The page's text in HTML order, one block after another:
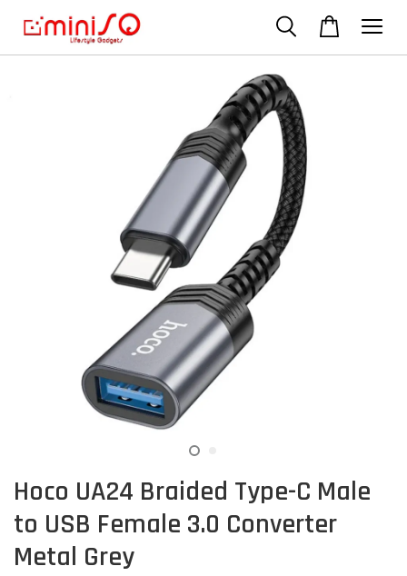
Hoco UA24 Braided Type-C Male
to USB Female 3.0 Converter
Metal Grey